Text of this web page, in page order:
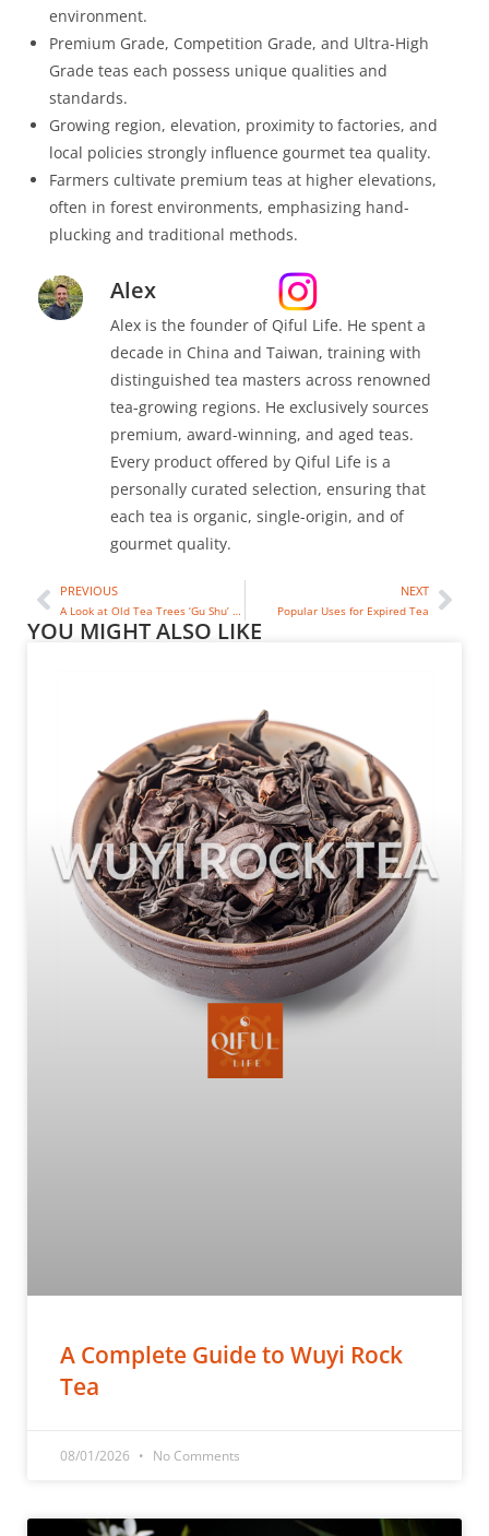
environment.
Premium Grade, Competition Grade, and Ultra-High
Grade teas each possess unique qualities and
standards.
Growing region, elevation, proximity to factories, and
local policies strongly influence gourmet tea quality.
Farmers cultivate premium teas at higher elevations,
often in forest environments, emphasizing hand-
plucking and traditional methods.
Alex
Alex is the founder of Qiful Life. He spent a
decade in China and Taiwan, training with
distinguished tea masters across renowned
tea-growing regions. He exclusively sources
premium, award-winning, and aged teas.
Every product offered by Qiful Life is a
personally curated selection, ensuring that
each tea is organic, single-origin, and of
gourmet quality.
PREVIOUS
A Look at Old Tea Trees ‘Gu Shu’ in China
NEXT
Popular Uses for Expired Tea
YOU MIGHT ALSO LIKE
A Complete Guide to Wuyi Rock
Tea
08/01/2026 No Comments